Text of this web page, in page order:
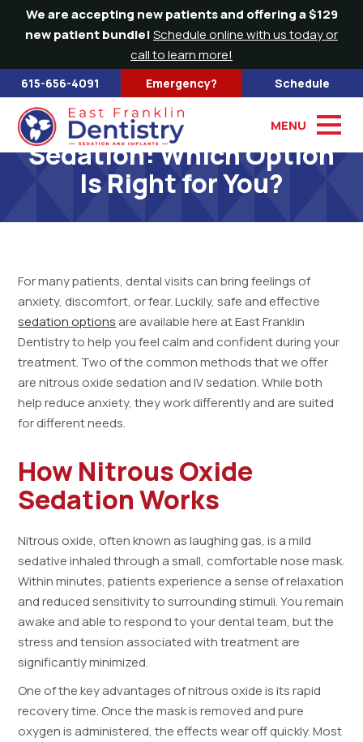
We are accepting new patients and offering a $129
new patient bundle!Schedule online with us today or
call to learn more!
615-656-4091 Emergency? Schedule
MENU
Nitrous Oxide and IV
Sedation: Which Option
Is Right for You?
For many patients, dental visits can bring feelings of
anxiety, discomfort, or fear. Luckily, safe and effective
sedation options are available here at East Franklin
Dentistry to help you feel calm and confident during your
treatment. Two of the common methods that we offer
are nitrous oxide sedation and IV sedation. While both
help reduce anxiety, they work differently and are suited
for different needs.
How Nitrous Oxide
Sedation Works
Nitrous oxide, often known as laughing gas, is a mild
sedative inhaled through a small, comfortable nose mask.
Within minutes, patients experience a sense of relaxation
and reduced sensitivity to surrounding stimuli. You remain
awake and able to respond to your dental team, but the
stress and tension associated with treatment are
significantly minimized.
One of the key advantages of nitrous oxide is its rapid
recovery time. Once the mask is removed and pure
oxygen is administered, the effects wear off quickly. Most